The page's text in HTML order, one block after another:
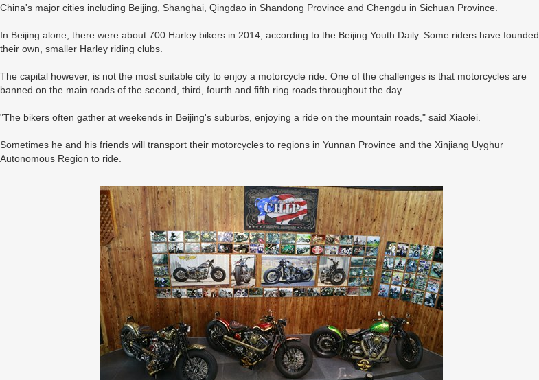
China's major cities including Beijing, Shanghai, Qingdao in Shandong Province and Chengdu in Sichuan Province.
In Beijing alone, there were about 700 Harley bikers in 2014, according to the Beijing Youth Daily. Some riders have founded
their own, smaller Harley riding clubs.
The capital however, is not the most suitable city to enjoy a motorcycle ride. One of the challenges is that motorcycles are
banned on the main roads of the second, third, fourth and fifth ring roads throughout the day.
"The bikers often gather at weekends in Beijing's suburbs, enjoying a ride on the mountain roads," said Xiaolei.
Sometimes he and his friends will transport their motorcycles to regions in Yunnan Province and the Xinjiang Uyghur
Autonomous Region to ride.